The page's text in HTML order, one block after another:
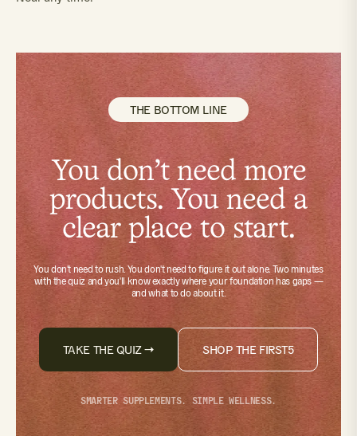
THE BOTTOM LINE
You don't need more
products. You need a
clear place to start.
You don't need to rush. You don't need to figure it out alone. Two minutes
with the quizand you'll know exactly where your foundation has gaps —
and what to do about it.
TAKE THE QUIZ → SHOP THE FIRST5
SMARTER SUPPLEMENTS. SIMPLE WELLNESS.